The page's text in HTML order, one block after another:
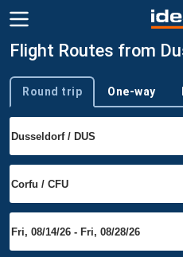
Flight Routes from
Trip type
Round trip One-way